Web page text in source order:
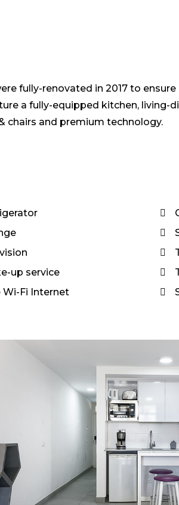
fully-renovated in 2017 to
a fully-equipped kitchen,
chairs and premium technology.
up service
Wi-Fi Internet